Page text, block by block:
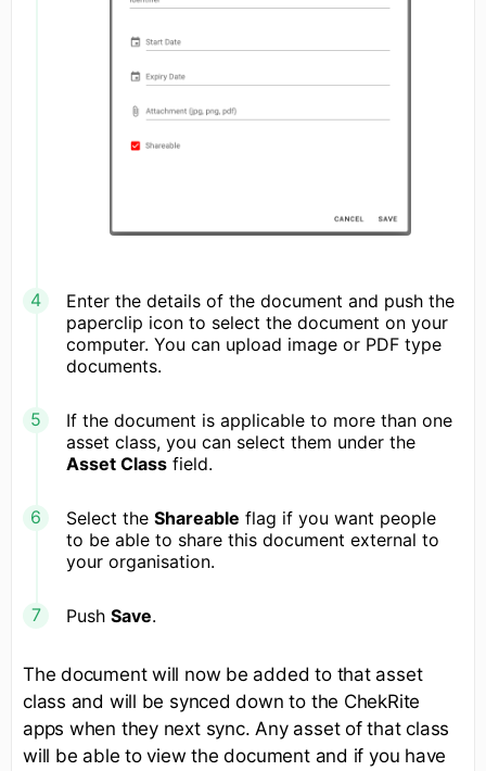
Enter the details of the document and push the
paperclip icon to select the document on your
computer. You can upload image or PDF type
documents.
If the document is applicable to more than one
asset class, you can select them under the
Asset Class field.
Select the Shareable flag if you want people
to be able to share this document external to
your organisation.
Push Save.
The document will now be added to that asset
class and will be synced down to the ChekRite
apps when they next sync. Any asset of that class
will be able to view the document and if you have